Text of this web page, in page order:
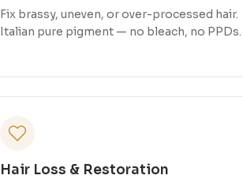
Fix brassy, uneven, or over-processed hair.
Italian pure pigment — no bleach, no PPDs.
Hair Loss & Restoration